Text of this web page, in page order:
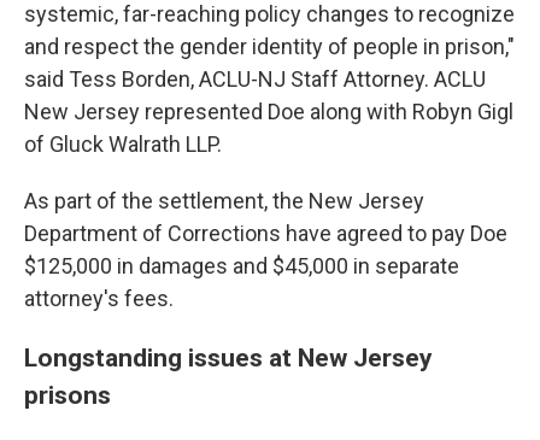
systemic, far-reaching policy changes to recognize
and respect the gender identity of people in prison,"
said Tess Borden, ACLU-NJ Staff Attorney. ACLU
New Jersey represented Doe along with Robyn Gigl
of Gluck Walrath LLP.
As part of the settlement, the New Jersey
Department of Corrections have agreed to pay Doe
$125,000 in damages and $45,000 in separate
attorney's fees.
Longstanding issues at New Jersey
prisons